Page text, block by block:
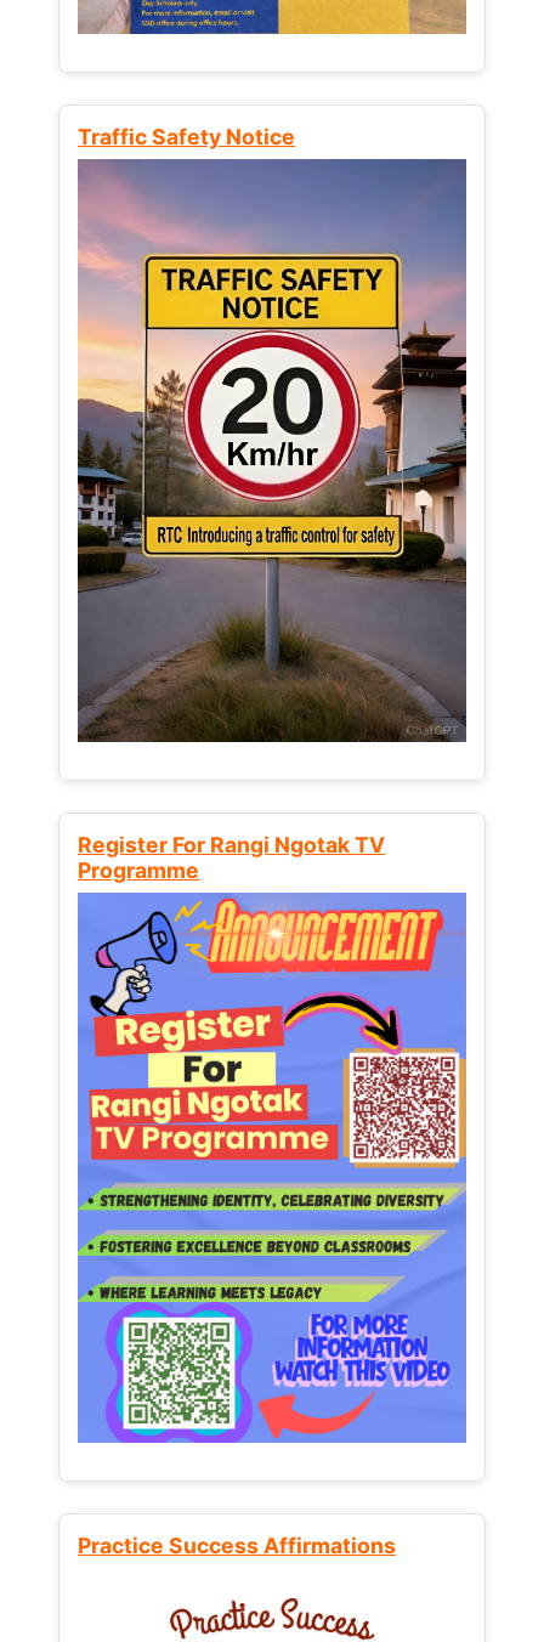
Traffic Safety Notice
Register For Rangi Ngotak TV
Programme
Practice Success Affirmations